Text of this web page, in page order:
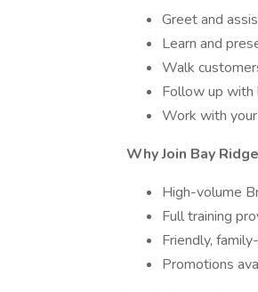
Greet and
Learn and
Walk
Follow up with
Work with
Why Join Bay
High-volume
Full training
Friendly,
Promotions